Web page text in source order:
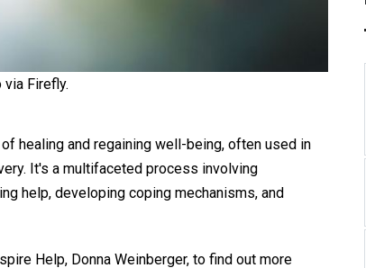
via Firefly.
healing and regaining well-being, often used in
It's a multifaceted process involving
help, developing coping mechanisms, and
Help, Donna Weinberger, to find out more